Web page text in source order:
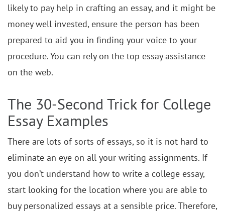
likely to pay help in crafting an essay, and it might be
money well invested, ensure the person has been
prepared to aid you in finding your voice to your
procedure. You can rely on the top essay assistance
on the web.
The 30-Second Trick for College
Essay Examples
There are lots of sorts of essays, so it is not hard to
eliminate an eye on all your writing assignments. If
you don’t understand how to write a college essay,
start looking for the location where you are able to
buy personalized essays at a sensible price. Therefore,